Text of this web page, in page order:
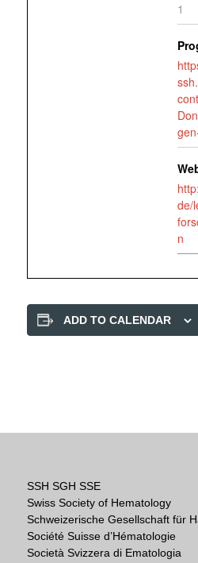
1
de/
n
ADD TO CALENDAR
SSH SGH SSE
Swiss Society of Hematology
Schweizerische Gesellschaft für
Société Suisse d’Hématologie
Società Svizzera di Ematologia